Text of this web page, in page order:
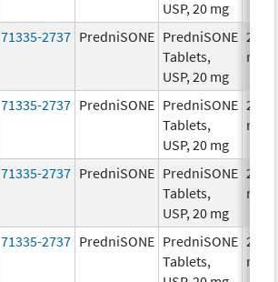
USP, 20 mg
71335-2737 PredniSONE PredniSONE
Tablets,
USP, 20 mg
20.0
mg/
71335-2737 PredniSONE PredniSONE
Tablets,
USP, 20 mg
20.0
mg/
71335-2737 PredniSONE PredniSONE
Tablets,
USP, 20 mg
20.0
mg/
71335-2737 PredniSONE PredniSONE
Tablets,
20.0
mg/